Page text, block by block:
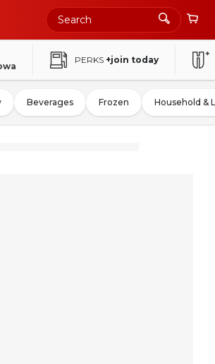
PERKS +join today
Beverages Frozen Household &